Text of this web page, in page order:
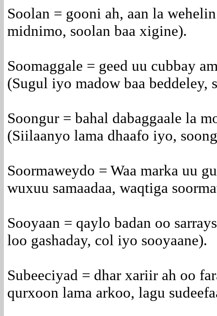
Soolan = gooni ah, aan la
midnimo, soolan baa xigine).
Soomaggale = geed uu cubbay
(Sugul iyo madow baa beddeley,
Soongur = bahal dabaggaale la
(Siilaanyo lama dhaafo iyo,
Soormaweydo = Waa marka uu
wuxuu samaadaa, waqtiga
Sooyaan = qaylo badan oo
loo gashaday, col iyo sooyaane).
Subeeciyad = dhar xariir ah oo
qurxoon lama arkoo, lagu